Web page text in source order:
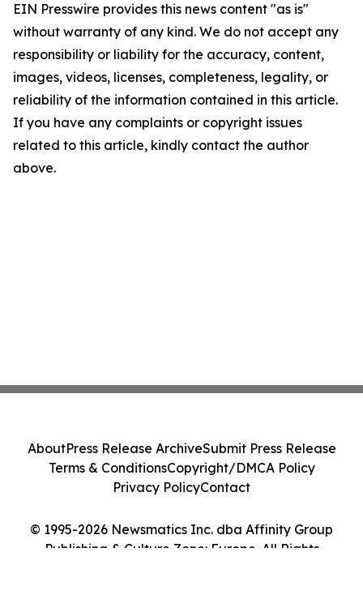
EIN Presswire provides this news content "as is"
without warranty of any kind. We do not accept any
responsibility or liability for the accuracy, content,
images, videos, licenses, completeness, legality, or
reliability of the information contained in this article.
If you have any complaints or copyright issues
related to this article, kindly contact the author
above.
© 1995-2026 Newsmatics Inc. dba Affinity Group
Publishing & Culture Zone: Europe. All Rights
AboutPress Release ArchiveSubmit Press Release
Terms & ConditionsCopyright/DMCA Policy
Privacy PolicyContact